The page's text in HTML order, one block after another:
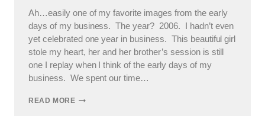
Ah…easily one of my favorite images from the early
days of my business. The year? 2006. I hadn’t even
yet celebrated one year in business. This beautiful girl
stole my heart, her and her brother’s session is still
one I replay when I think of the early days of my
business. We spent our time…
READ MOREHIGH